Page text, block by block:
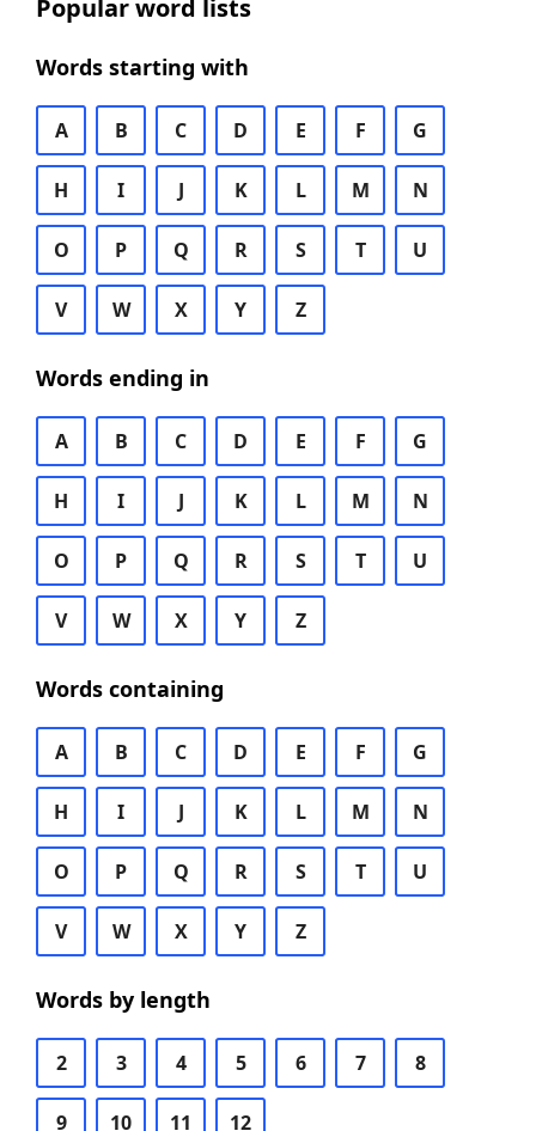
Popular word lists
Words starting with
A B C D E F G
H I J K L M N
O P Q R S T U
V W X Y Z
Words ending in
A B C D E F G
H I J K L M N
O P Q R S T U
V W X Y Z
Words containing
A B C D E F G
H I J K L M N
O P Q R S T U
V W X Y Z
Words by length
2 3 4 5 6 7 8
9 10 11 12